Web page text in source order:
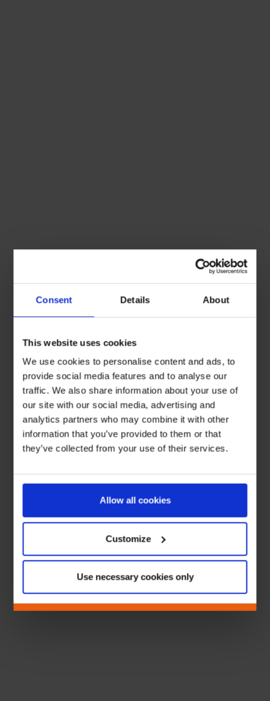
Consent Details About
This website uses cookies
We use cookies to personalise content and ads, to
provide social media features and to analyse our
traffic. We also share information about your use of
our site with our social media, advertising and
analytics partners who may combine it with other
information that you’ve provided to them or that
they’ve collected from your use of their services.
Allow all cookies
Customize
Use necessary cookies only